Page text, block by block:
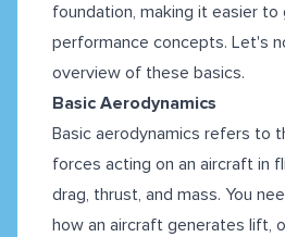
foundation, making it easier
performance concepts. Let's
overview of these basics.
Basic Aerodynamics
Basic aerodynamics refers to
forces acting on an aircraft in
drag, thrust, and mass. You
how an aircraft generates lift,